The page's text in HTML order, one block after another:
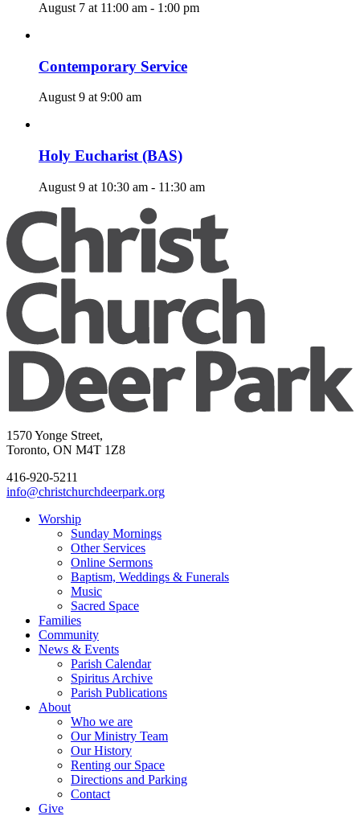
August 7 at 11:00 am - 1:00 pm
Contemporary Service
August 9 at 9:00 am
Holy Eucharist (BAS)
August 9 at 10:30 am - 11:30 am
1570 Yonge Street,
Toronto, ON M4T 1Z8
416-920-5211
info@christchurchdeerpark.org
Worship
Sunday Mornings
Other Services
Online Sermons
Baptism, Weddings & Funerals
Music
Sacred Space
Families
Community
News & Events
Parish Calendar
Spiritus Archive
Parish Publications
About
Who we are
Our Ministry Team
Our History
Renting our Space
Directions and Parking
Contact
Give